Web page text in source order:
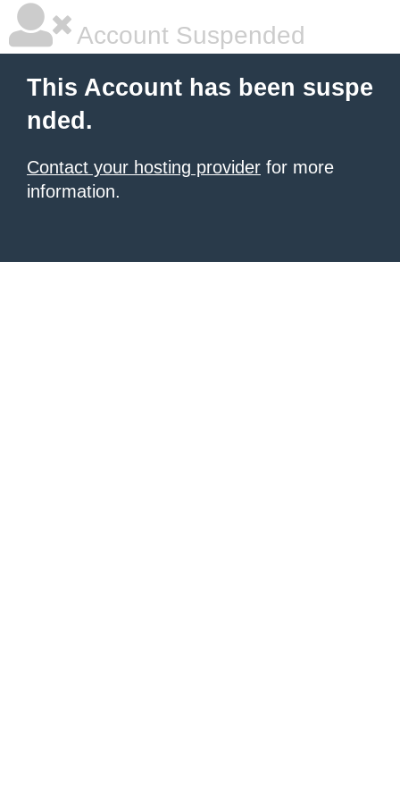
Account Suspended
This Account has been suspe
nded.
Contact your hosting provider for more
information.